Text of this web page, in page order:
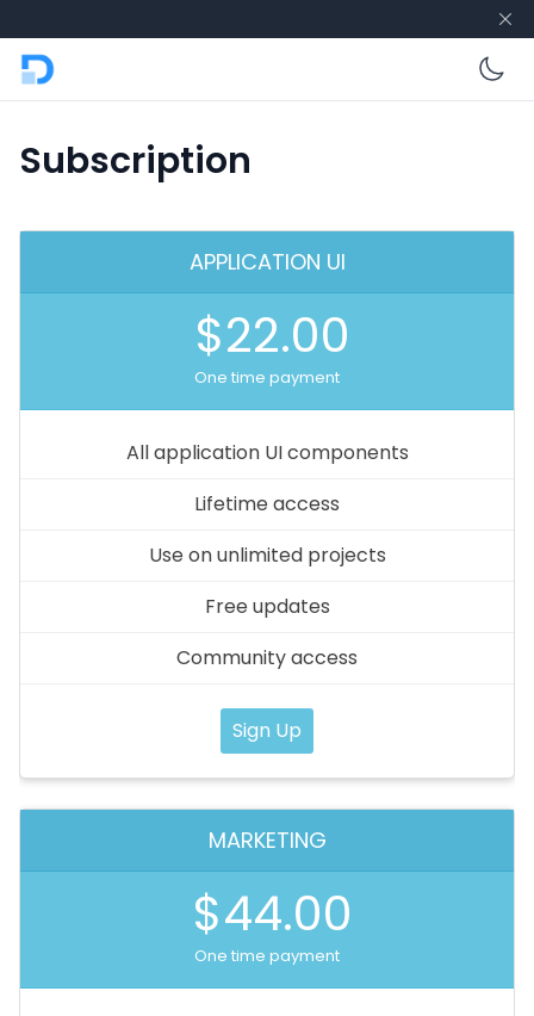
Subscription
APPLICATION UI
$22.00
One time payment
All application UI components
Lifetime access
Use on unlimited projects
Free updates
Community access
Sign Up
MARKETING
$44.00
One time payment